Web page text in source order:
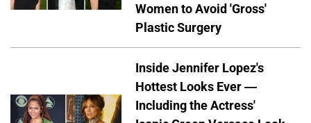
Women to Avoid 'Gross'
Plastic Surgery
Inside Jennifer Lopez's
Hottest Looks Ever —
Including the Actress'